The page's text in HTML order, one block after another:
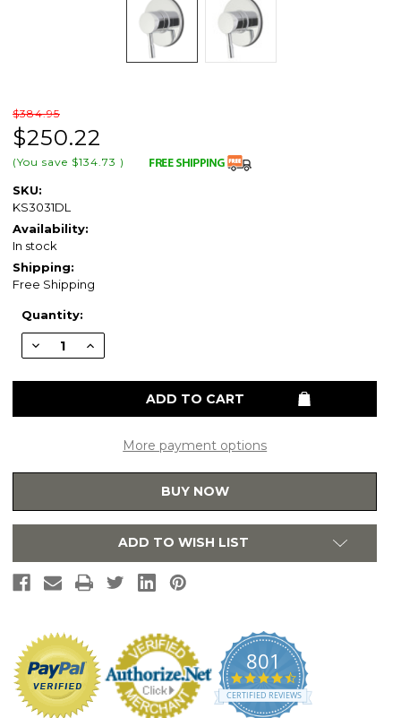
$384.95
$250.22
(You save $134.73 )
SKU:
KS3031DL
Availability:
In stock
Shipping:
Free Shipping
Stock:
Quantity:
Decrease
Quantity
Kingston
Concord
Valve
Kit,
Increase
Quantity
Kingston
KS3031DL
Concord
Valve
Kit,
More payment options
BUY NOW
ADD TO WISH LIST
801
4.7
star
rating
CERTIFIED REVIEWS